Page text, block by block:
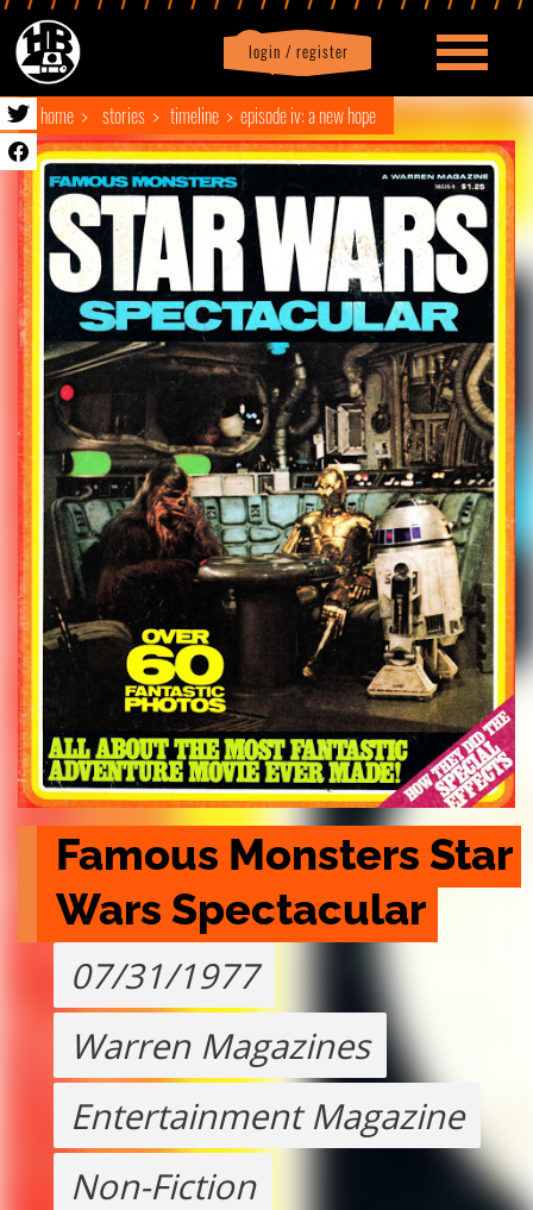
login / register
Profile logout
home stories timeline episode iv: a new hope
Famous Monsters Star
Wars Spectacular
07/31/1977
Warren Magazines
Entertainment Magazine
Non-Fiction